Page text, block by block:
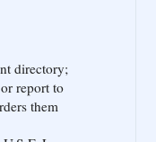
directory;
report to
them